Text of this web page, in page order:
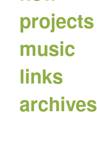
projects
music
links
archives